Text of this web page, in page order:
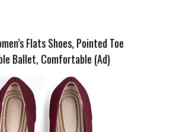
Flats Shoes, Pointed Toe
Ballet, Comfortable (Ad)